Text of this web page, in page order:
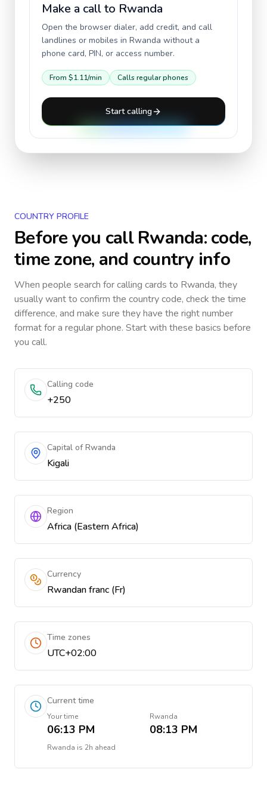
Make a call to Rwanda
Open the browser dialer, add credit, and call
landlines or mobiles in Rwanda without a
phone card, PIN, or access number.
From $1.11/min Calls regular phones
Start calling
COUNTRY PROFILE
Before you callRwanda: code,
time zone, and country info
When people search for calling cards to Rwanda, they
usually want to confirm the country code, check the time
difference, and make sure they have the right number
format for a regular phone. Start with these basics before
you call.
Calling code
+250
Capital of Rwanda
Kigali
Region
Africa (Eastern Africa)
Currency
Rwandan franc (Fr)
Time zones
UTC+02:00
Current time
Your time
06:13 PM
Rwanda
08:13 PM
Rwanda is 2h ahead